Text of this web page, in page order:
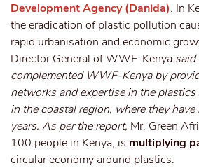
Development Agency (Danida). In
the eradication of plastic pollution
rapid urbanisation and economic
Director General of WWF-Kenya said
complemented WWF-Kenya by
networks and expertise in the
in the coastal region, where they
years. As per the report, Mr. Green
100 people in Kenya, is multiplying
circular economy around plastics.